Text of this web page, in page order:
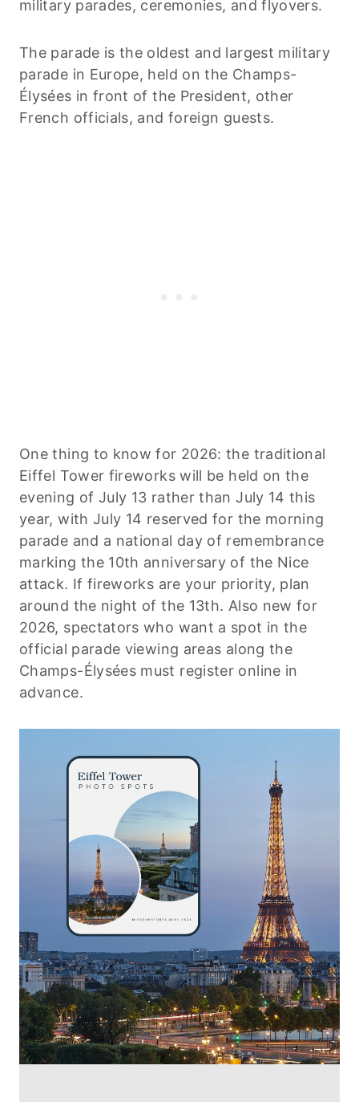
military parades, ceremonies, and flyovers.
The parade is the oldest and largest military
parade in Europe, held on the Champs-
Élysées in front of the President, other
French officials, and foreign guests.
One thing to know for 2026: the traditional
Eiffel Tower fireworks will be held on the
evening of July 13 rather than July 14 this
year, with July 14 reserved for the morning
parade and a national day of remembrance
marking the 10th anniversary of the Nice
attack. If fireworks are your priority, plan
around the night of the 13th. Also new for
2026, spectators who want a spot in the
official parade viewing areas along the
Champs-Élysées must register online in
advance.